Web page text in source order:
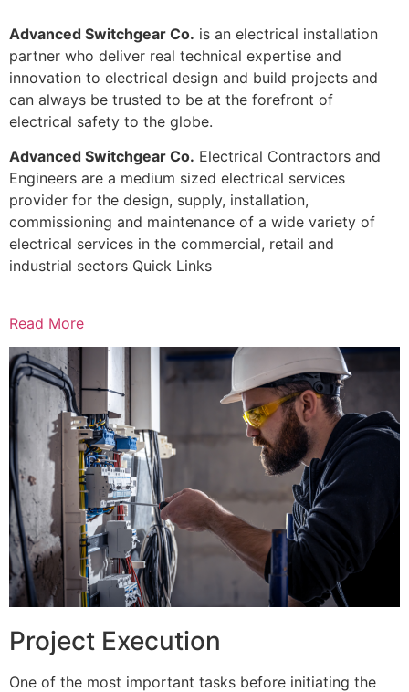
Advanced Switchgear Co. is an electrical installation
partner who deliver real technical expertise and
innovation to electrical design and build projects and
can always be trusted to be at the forefront of
electrical safety to the globe.
Advanced Switchgear Co. Electrical Contractors and
Engineers are a medium sized electrical services
provider for the design, supply, installation,
commissioning and maintenance of a wide variety of
electrical services in the commercial, retail and
industrial sectors Quick Links
Read More
Project Execution
One of the most important tasks before initiating the